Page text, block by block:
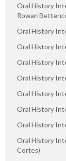
Oral History
Rowan
Oral History
Oral History
Oral History
Oral History
Oral History
Oral History
Oral History
Oral History
Cortes)